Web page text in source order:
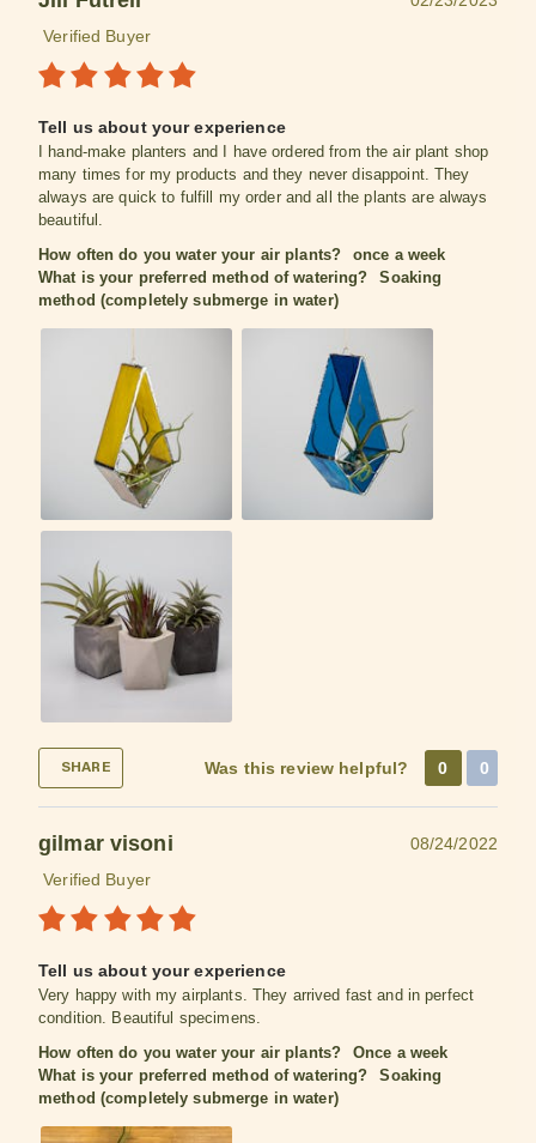
Verified Buyer
Tell us about your experience
I hand-make planters and I have ordered from the air plant shop
many times for my products and they never disappoint. They
always are quick to fulfill my order and all the plants are always
beautiful.
How often do you water your air plants?
once a week
What is your preferred method of watering?
Soaking
method (completely submerge in water)
SHARE Was this review helpful? 0 0
gilmar visoni
08/24/2022
Verified Buyer
Tell us about your experience
Very happy with my airplants. They arrived fast and in perfect
condition. Beautiful specimens.
How often do you water your air plants?
Once a week
What is your preferred method of watering?
Soaking
method (completely submerge in water)